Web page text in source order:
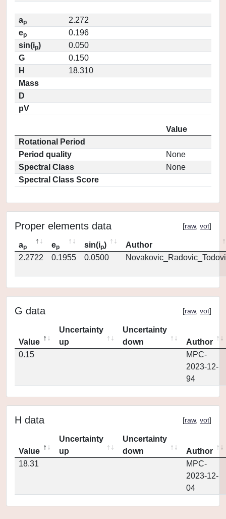
ap
2.272
ep
0.196
sin(ip)
0.050
G
0.150
H
18.310
Mass
D
pV
Value
Rotational Period
Period quality
None
Spectral Class
None
Spectral Class Score
Proper elements data [raw, vot]
ap ep sin(ip)
Author
2.2722
0.1955 0.0500
G data [raw, vot]
Value
Uncertainty
up
Uncertainty
down
Author
0.15
MPC-
2023-12-
94
H data [raw, vot]
Value
Uncertainty
up
Uncertainty
down
Author
18.31
MPC-
2023-12-
04